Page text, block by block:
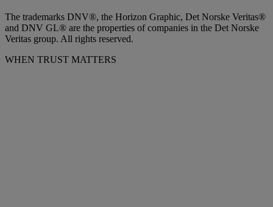
The trademarks DNV®, the Horizon Graphic, Det Norske Veritas®
and DNV GL® are the properties of companies in the Det Norske
Veritas group. All rights reserved.
WHEN TRUST MATTERS